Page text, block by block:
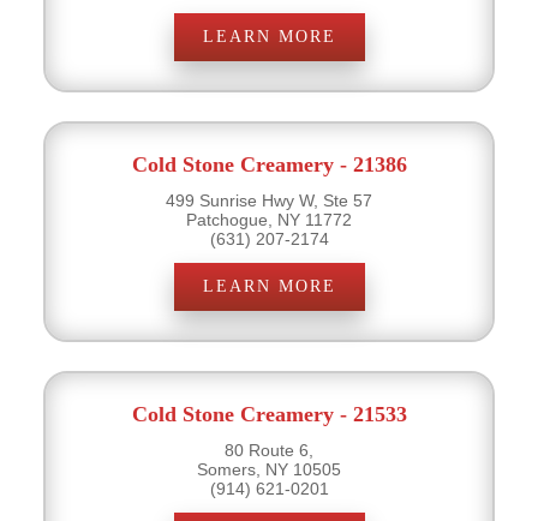
LEARN MORE
Cold Stone Creamery - 21386
499 Sunrise Hwy W, Ste 57
Patchogue, NY 11772
(631) 207-2174
LEARN MORE
Cold Stone Creamery - 21533
80 Route 6,
Somers, NY 10505
(914) 621-0201